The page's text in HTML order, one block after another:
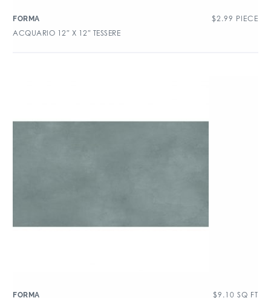
FORMA $2.99 PIECE
ACQUARIO 12″ X 12″ TESSERE
FORMA $9.10 SQ FT